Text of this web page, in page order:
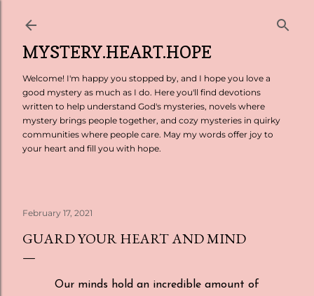
MYSTERY.HEART.HOPE
Welcome! I'm happy you stopped by, and I hope you love a
good mystery as much as I do. Here you'll find devotions
written to help understand God's mysteries, novels where
mystery brings people together, and cozy mysteries in quirky
communities where people care. May my words offer joy to
your heart and fill you with hope.
February 17, 2021
GUARD YOUR HEART AND MIND
Our minds hold an incredible amount of